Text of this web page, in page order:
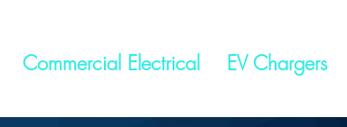
Commercial Electrical EV Chargers